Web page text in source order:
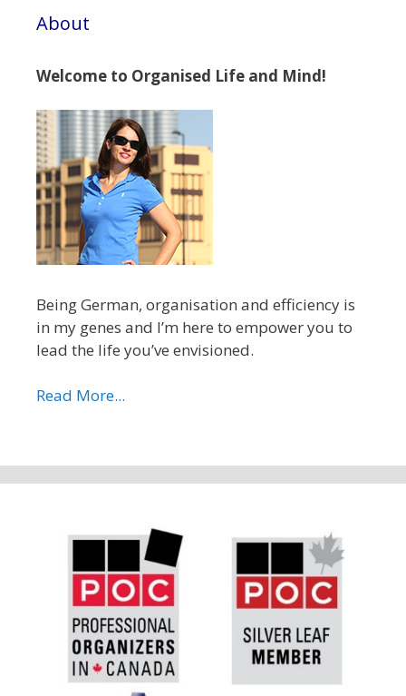
About
Welcome to Organised Life and Mind!
Being German, organisation and efficiency is
in my genes and I’m here to empower you to
lead the life you’ve envisioned.
Read More...